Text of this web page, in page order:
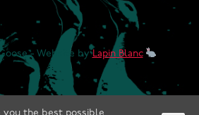
- Website byLapin Blanc